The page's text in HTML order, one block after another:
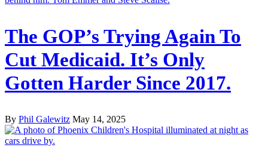
The GOP’s Trying Again To
Cut Medicaid. It’s Only
Gotten Harder Since 2017.
By Phil Galewitz May 14, 2025